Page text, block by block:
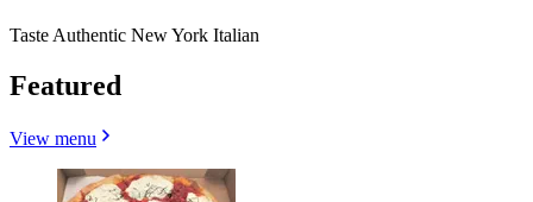
Taste Authentic New York Italian
Featured
View menu